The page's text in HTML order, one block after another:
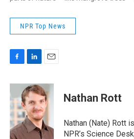
NPR Top News
c
e
b
o
o
k
n
k
e
d
I
n
a
i
l
Nathan Rott
Nathan (Nate) Rott
NPR’s Science